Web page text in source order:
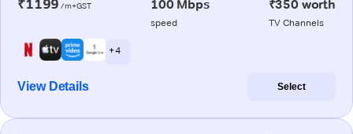
₹1199 /m+GST 100 Mbps
speed
₹350 worth
TV Channels
+ 4
View Details Select